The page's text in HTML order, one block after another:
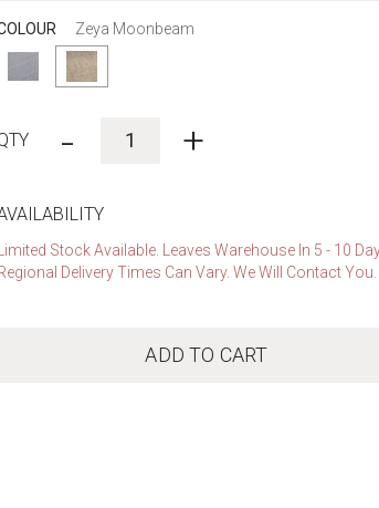
Zeya Moonbeam
- +
Limited Stock Available. Leaves Warehouse In 5 - 10
Delivery Times Can Vary. We Will Contact You.
ADD TO CART